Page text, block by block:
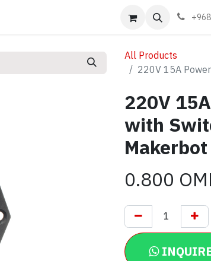
Book appointment Contact us
All Products
220V 15A
220V
with
Makerbot
0.800